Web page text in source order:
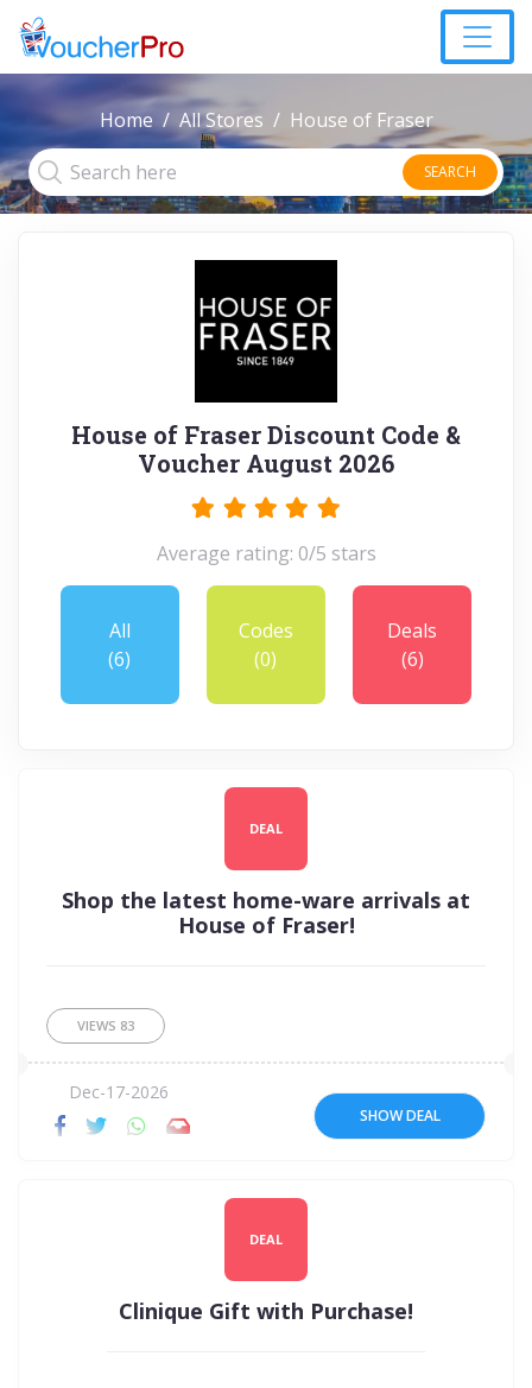
Home All Stores House of Fraser
SEARCH
House of Fraser Discount Code &
Voucher August 2026
Average rating: 0/5 stars
All
(6)
Codes
(0)
Deals
(6)
DEAL
Shop the latest home-ware arrivals at
House of Fraser!
VIEWS 83
Dec-17-2026
SHOW DEAL
DEAL
Clinique Gift with Purchase!